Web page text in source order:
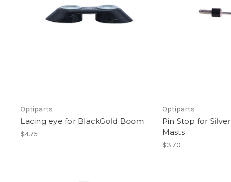
Optiparts
Lacing eye for BlackGold Boom
$4.75
Optiparts
Pin Stop for
Masts
$3.70